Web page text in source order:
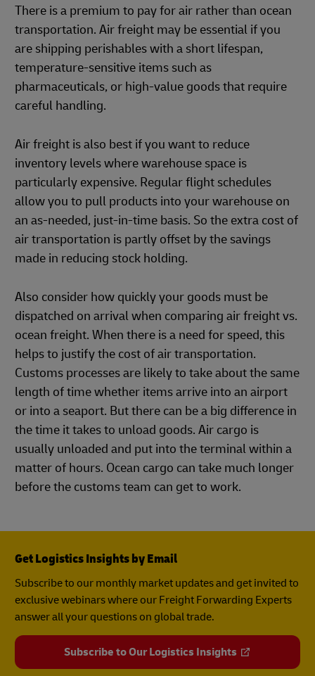
There is a premium to pay for air rather than ocean
transportation. Air freight may be essential if you
are shipping perishables with a short lifespan,
temperature-sensitive items such as
pharmaceuticals, or high-value goods that require
careful handling.
Air freight is also best if you want to reduce
inventory levels where warehouse space is
particularly expensive. Regular flight schedules
allow you to pull products into your warehouse on
an as-needed, just-in-time basis. So the extra cost of
air transportation is partly offset by the savings
made in reducing stock holding.
Also consider how quickly your goods must be
dispatched on arrival when comparing air freight vs.
ocean freight. When there is a need for speed, this
helps to justify the cost of air transportation.
Customs processes are likely to take about the same
length of time whether items arrive into an airport
or into a seaport. But there can be a big difference in
the time it takes to unload goods. Air cargo is
usually unloaded and put into the terminal within a
matter of hours. Ocean cargo can take much longer
before the customs team can get to work.
Get Logistics Insights by Email
Subscribe to our monthly market updates and get invited to
exclusive webinars where our Freight Forwarding Experts
answer all your questions on global trade.
Subscribe to Our Logistics Insights